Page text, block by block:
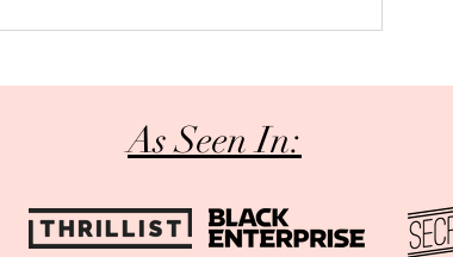
As Seen In: